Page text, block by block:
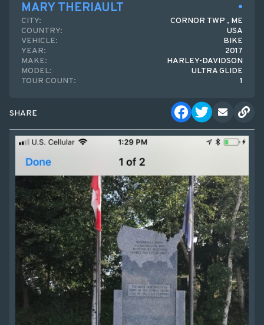
MARY THERIAULT
CITY:
CORNOR TWP , ME
COUNTRY:
USA
VEHICLE:
BIKE
YEAR:
2017
MAKE:
HARLEY-DAVIDSON
MODEL:
ULTRA GLIDE
TOUR COUNT:
1
SHARE